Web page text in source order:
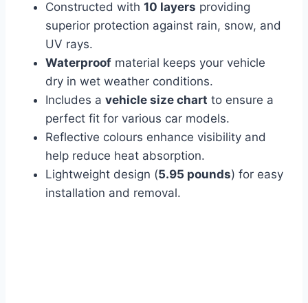
Constructed with 10 layers providing
superior protection against rain, snow, and
UV rays.
Waterproof material keeps your vehicle
dry in wet weather conditions.
Includes a vehicle size chart to ensure a
perfect fit for various car models.
Reflective colours enhance visibility and
help reduce heat absorption.
Lightweight design (5.95 pounds) for easy
installation and removal.